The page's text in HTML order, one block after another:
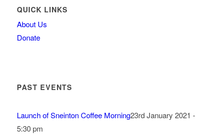
QUICK LINKS
About Us
Donate
PAST EVENTS
Launch of Sneinton Coffee Morning23rd January 2021 -
5:30 pm